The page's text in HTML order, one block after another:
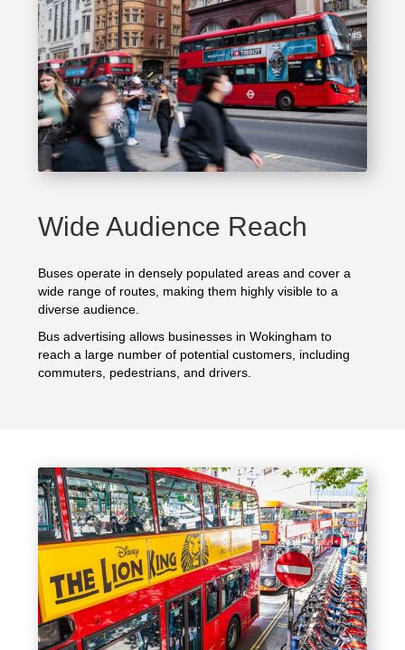
Wide Audience Reach
Buses operate in densely populated areas and cover a
wide range of routes, making them highly visible to a
diverse audience.
Bus advertising allows businesses in Wokingham to
reach a large number of potential customers, including
commuters, pedestrians, and drivers.